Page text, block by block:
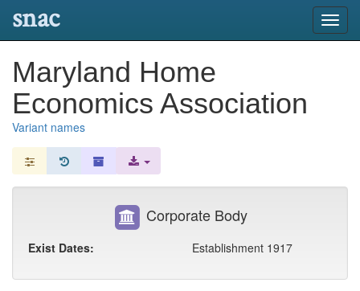
snac
Maryland Home
Economics Association
Variant names
Corporate Body
Exist Dates: Establishment 1917